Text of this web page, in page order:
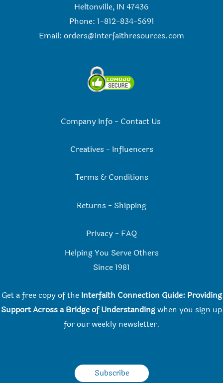
Heltonville, IN 47436
Phone: 1-812-834-5691
Email: orders@interfaithresources.com
Company Info- Contact Us
Creatives - Influencers
Terms & Conditions
Returns - Shipping
Privacy - FAQ
Helping You Serve Others
Since 1981
Get a free copy of the Interfaith Connection Guide: Providing
Support Across a Bridge of Understandingwhen you sign up
for our weekly newsletter.
Subscribe